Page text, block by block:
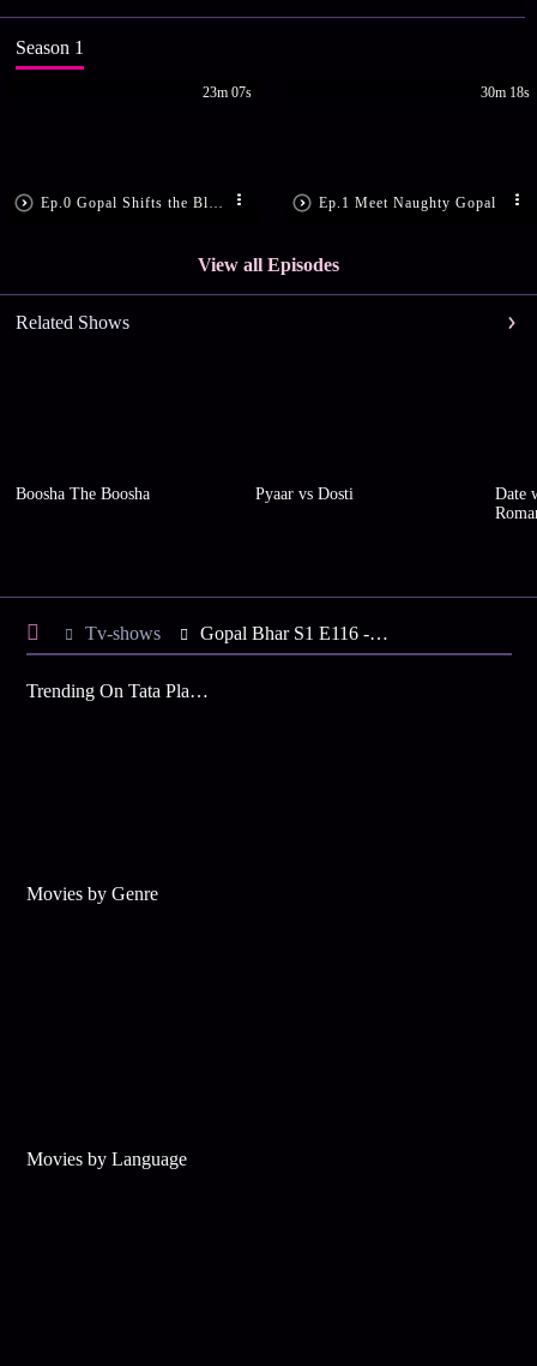
Season 1
23m 07s
Ep.1 Meet Naughty Gopal
30m 18s
View all Episodes
Related Shows
Boosha The Boosha Pyaar vs Dosti
Date
Tv-shows Gopal Bhar S1 E116 - Gopal Plots against the Tantrik
Trending On Tata Play Binge
Movies by Genre
Movies by Language